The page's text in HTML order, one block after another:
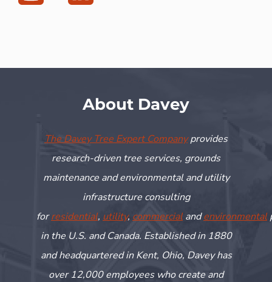
About Davey
The Davey Tree Expert Companyprovides
research-driven tree services, grounds
maintenance and environmental and utility
infrastructure consulting
forresidential, utility, commercial and environmental
in the U.S. and Canada. Established in 1880
and headquartered in Kent, Ohio, Davey has
over 12,000 employees who create and